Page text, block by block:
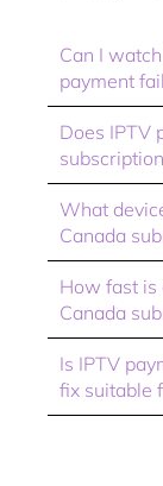
Can I
payment
Does IPTV
What
Canada
How fast is
Canada
Is IPTV
fix suitable